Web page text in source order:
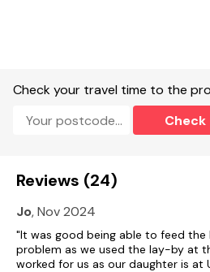
Utility.
First-floor sitting room with sofa
Gas central heating.
Electric oven, gas hob, kettle,
fridge/freezer, washing machine,
2 x TV's, WiFi.
Check your travel time to the
Check
Reviews (24)
Jo, Nov 2024
"It was good being able to feed the
problem as we used the lay-by at
worked for us as our daughter is at